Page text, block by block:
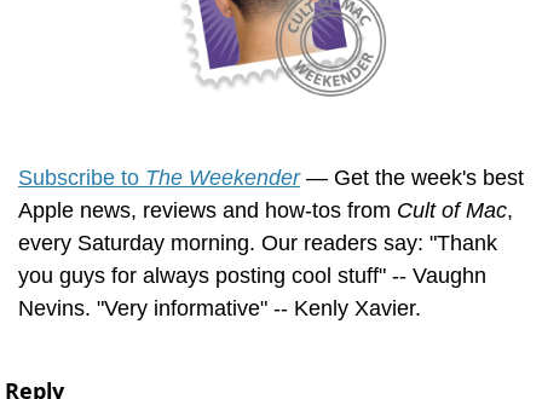
Subscribe to The Weekender — Get the week's best
Apple news, reviews and how-tos from Cult of Mac,
every Saturday morning. Our readers say: "Thank
you guys for always posting cool stuff" -- Vaughn
Nevins. "Very informative" -- Kenly Xavier.
Reply